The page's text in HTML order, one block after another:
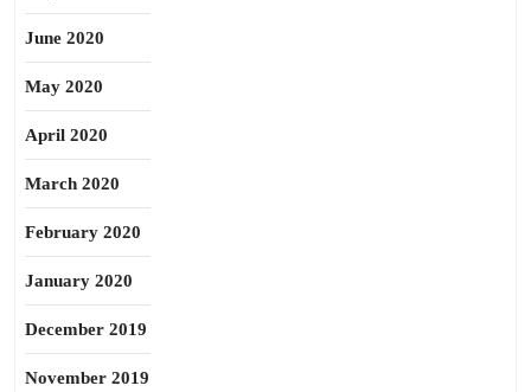
June 2020
May 2020
April 2020
March 2020
February 2020
January 2020
December 2019
November 2019